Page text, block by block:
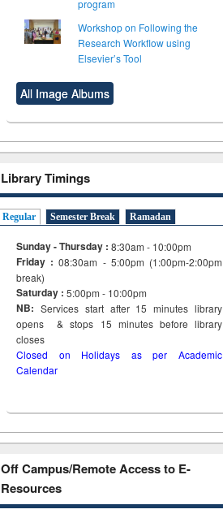
program
Workshop on Following the
Research Workflow using
Elsevier’s Tool
All Image Albums
Library Timings
Regular Semester Break Ramadan
Sunday - Thursday : 8:30am - 10:00pm
Friday :08:30am - 5:00pm (1:00pm-2:00pm
break)
Saturday : 5:00pm - 10:00pm
NB: Services start after 15minuteslibrary
opens & stops 15 minutes before library
closes
Closed on Holidays as per Academic
Calendar
Off Campus/Remote Access to E-
Resources